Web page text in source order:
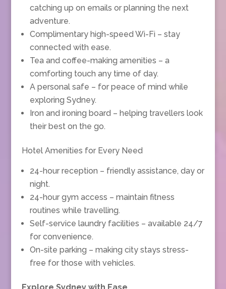
catching up on emails or planning the next
adventure.
Complimentary high-speed Wi-Fi – stay
connected with ease.
Tea and coffee-making amenities – a
comforting touch any time of day.
A personal safe – for peace of mind while
exploring Sydney.
Iron and ironing board – helping travellers look
their best on the go.
Hotel Amenities for Every Need
24-hour reception – friendly assistance, day or
night.
24-hour gym access – maintain fitness
routines while travelling.
Self-service laundry facilities – available 24/7
for convenience.
On-site parking – making city stays stress-
free for those with vehicles.